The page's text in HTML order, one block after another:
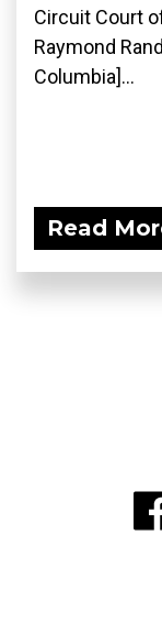
Circuit Court
Raymond
Columbia]...
Read